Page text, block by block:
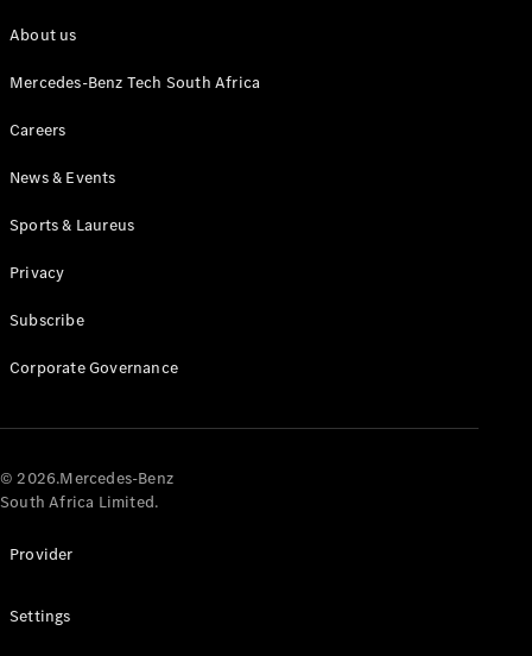
Online
Cabriolets / Roadsters
All
Roadsters
Cabriolet
AMG SL
Roadster
Maybach SL
About us
Mercedes-Benz Tech South Africa
Careers
News & Events
Sports & Laureus
Privacy
Subscribe
Corporate Governance
© 2026.Mercedes-Benz
South Africa Limited.
Provider
Settings